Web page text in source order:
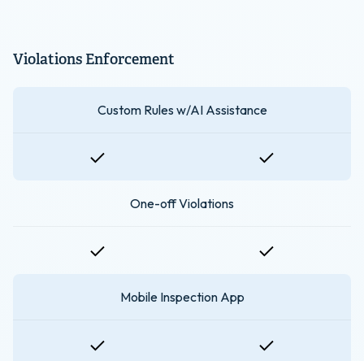
Violations Enforcement
Custom Rules w/AI Assistance
One-off Violations
Mobile Inspection App